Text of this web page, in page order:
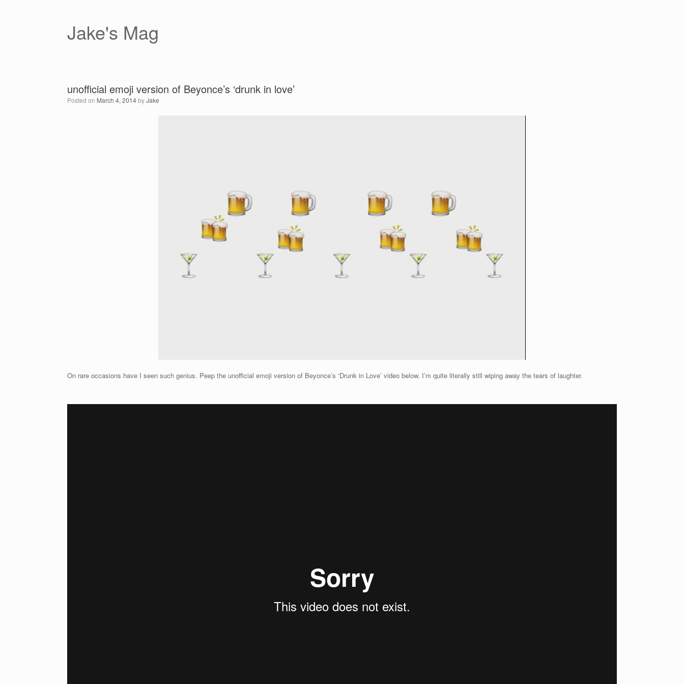
Jake's Mag
unofficial emoji version of Beyonce’s ‘drunk in love’
Posted on March 4, 2014byJake
On rare occasions have I seen such genius. Peep the unofficial emoji version of Beyonce’s ‘Drunk in Love’ video below. I’m quite literally still wiping away the tears of laughter.